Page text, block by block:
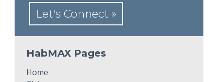
Let's Connect »
HabMAX Pages
Home